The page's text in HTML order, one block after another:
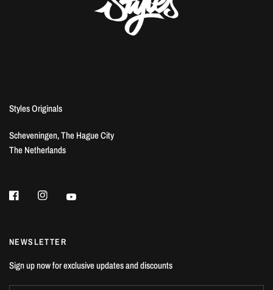
Styles Originals
Scheveningen, The Hague City
The Netherlands
NEWSLETTER
Sign up now for exclusive updates and discounts